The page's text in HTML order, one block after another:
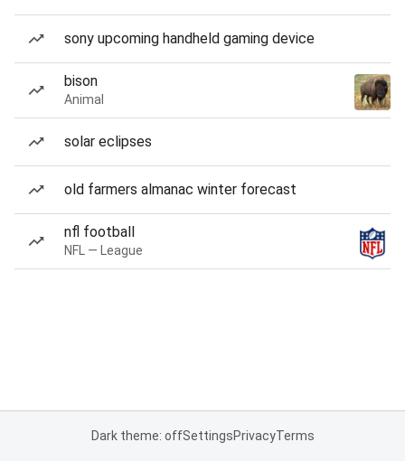
sony upcoming handheld gaming device
bison
Animal
solar eclipses
old farmers almanac winter forecast
nfl football
NFL — League
Dark theme: offSettingsPrivacyTerms